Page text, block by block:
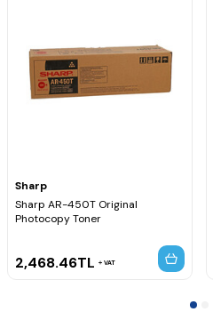
Sharp
Sharp AR-450T Original
Photocopy Toner
2,468.46TL VAT